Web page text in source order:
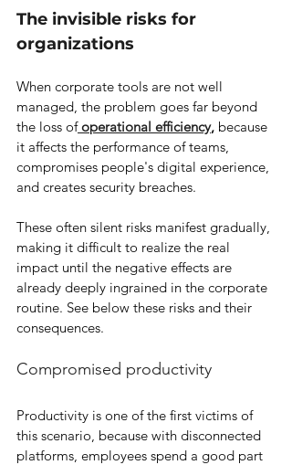
The invisible risks for
organizations
When corporate tools are not well
managed, the problem goes far beyond
the loss of operational efficiency, because
it affects the performance of teams,
compromises people's digital experience,
and creates security breaches.
These often silent risks manifest gradually,
making it difficult to realize the real
impact until the negative effects are
already deeply ingrained in the corporate
routine. See below these risks and their
consequences.
Compromised productivity
Productivity is one of the first victims of
this scenario, because with disconnected
platforms, employees spend a good part